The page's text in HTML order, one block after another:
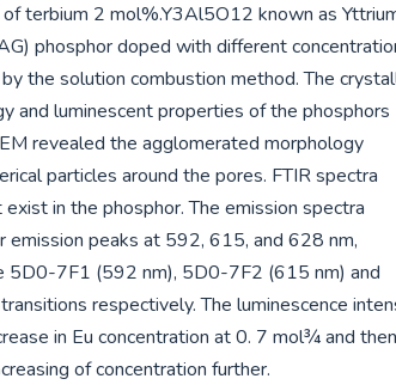
terbium 2 mol%.Y3Al5O12 known as
phosphor doped with different
the solution combustion method. The
and luminescent properties of the phosphors
revealed the agglomerated morphology
particles around the pores. FTIR spectra
in the phosphor. The emission spectra
emission peaks at 592, 615, and 628 nm,
5D0-7F1 (592 nm), 5D0-7F2 (615 nm) and
respectively. The luminescence
in Eu concentration at 0. 7 mol¾ and then
of concentration further.